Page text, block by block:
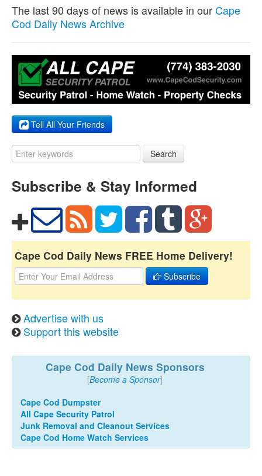
The last 90 days of news is available in ourCape
Cod Daily News Archive
Tell All Your Friends
Search
Subscribe & Stay Informed
Cape Cod Daily News FREE Home Delivery!
Subscribe
Advertise with us
Support this website
Cape Cod Daily News Sponsors
[Become a Sponsor]
Cape Cod Dumpster
All Cape Security Patrol
Junk Removal and Cleanout Services
Cape Cod Home Watch Services